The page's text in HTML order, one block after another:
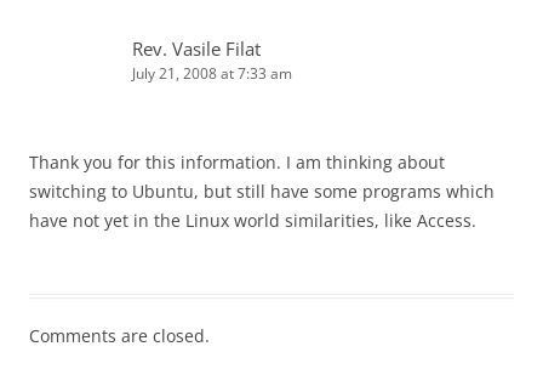
Rev. Vasile Filat
July 21, 2008 at 7:33 am
Thank you for this information. I am thinking about
switching to Ubuntu, but still have some programs which
have not yet in the Linux world similarities, like Access.
Comments are closed.